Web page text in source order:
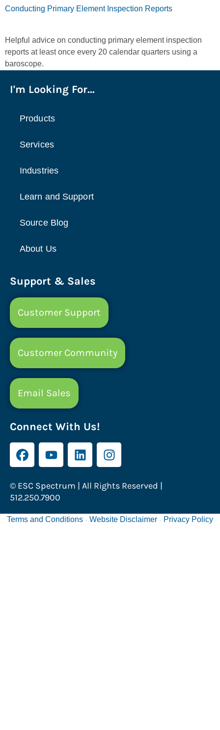
Conducting Primary Element Inspection Reports
Helpful advice on conducting primary element inspection
reports at least once every 20 calendar quarters using a
baroscope.
I'm Looking For...
Products
Services
Industries
Learn and Support
Source Blog
About Us
Support & Sales
Customer Support
Customer Community
Email Sales
Connect With Us!
© ESC Spectrum | All Rights Reserved |
512.250.7900
Terms and Conditions - Website Disclaimer - Privacy Policy